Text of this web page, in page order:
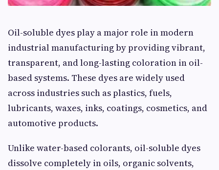
Oil-soluble dyes play a major role in modern
industrial manufacturing by providing vibrant,
transparent, and long-lasting coloration in oil-
based systems. These dyes are widely used
across industries such as plastics, fuels,
lubricants, waxes, inks, coatings, cosmetics, and
automotive products.
Unlike water-based colorants, oil-soluble dyes
dissolve completely in oils, organic solvents,